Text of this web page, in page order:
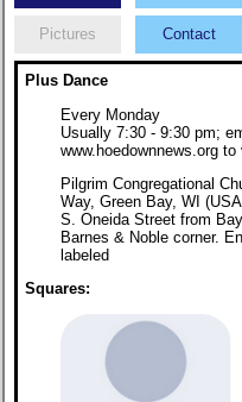
Pictures Contact
Plus Dance
Every Monday
Usually 7:30 - 9:30 pm;
www.hoedownnews.org to
Pilgrim Congregational
Way, Green Bay, WI
S. Oneida Street from
Barnes & Noble corner.
labeled
Squares: